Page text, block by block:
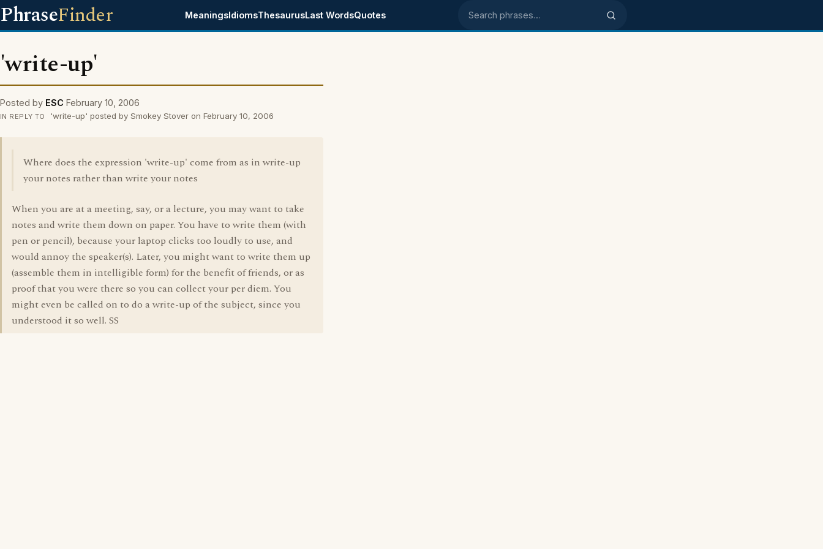
PhraseFinder MeaningsIdiomsThesaurusLast WordsQuotes Search phrases
'write-up'
Posted by ESC February 10, 2006
IN REPLY TO 'write-up' posted by Smokey Stover on February 10, 2006
Where does the expression 'write-up' come from as in write-up
your notes rather than write your notes
When you are at a meeting, say, or a lecture, you may want to take
notes and write them down on paper. You have to write them (with
pen or pencil), because your laptop clicks too loudly to use, and
would annoy the speaker(s). Later, you might want to write them up
(assemble them in intelligible form) for the benefit of friends, or as
proof that you were there so you can collect your per diem. You
might even be called on to do a write-up of the subject, since you
understood it so well. SS